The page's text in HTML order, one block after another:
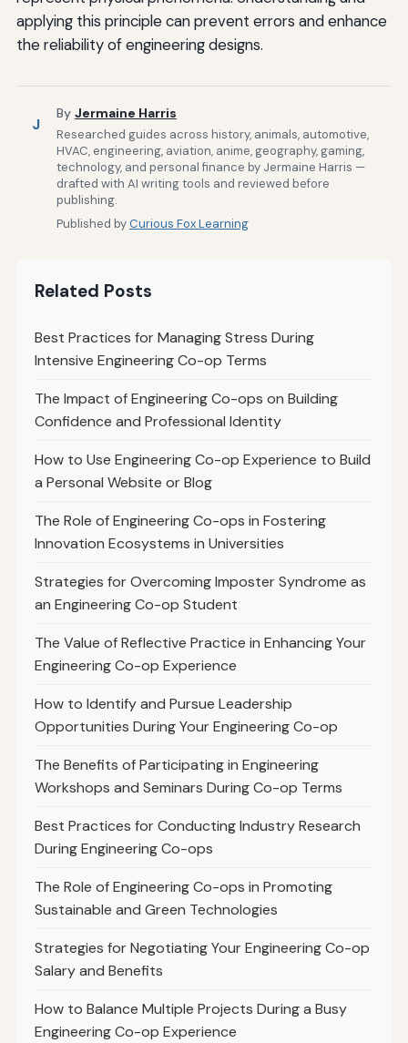
applying this principle can prevent errors and enhance
the reliability of engineering designs.
J
By Jermaine Harris
Researched guides across history, animals, automotive,
HVAC, engineering, aviation, anime, geography, gaming,
technology, and personal finance by Jermaine Harris —
drafted with AI writing tools and reviewed before
publishing.
Published byCurious Fox Learning
Related Posts
Best Practices for Managing Stress During
Intensive Engineering Co-op Terms
The Impact of Engineering Co-ops on Building
Confidence and Professional Identity
How to Use Engineering Co-op Experience to Build
a Personal Website or Blog
The Role of Engineering Co-ops in Fostering
Innovation Ecosystems in Universities
Strategies for Overcoming Imposter Syndrome as
an Engineering Co-op Student
The Value of Reflective Practice in Enhancing Your
Engineering Co-op Experience
How to Identify and Pursue Leadership
Opportunities During Your Engineering Co-op
The Benefits of Participating in Engineering
Workshops and Seminars During Co-op Terms
Best Practices for Conducting Industry Research
During Engineering Co-ops
The Role of Engineering Co-ops in Promoting
Sustainable and Green Technologies
Strategies for Negotiating Your Engineering Co-op
Salary and Benefits
How to Balance Multiple Projects During a Busy
Engineering Co-op Experience